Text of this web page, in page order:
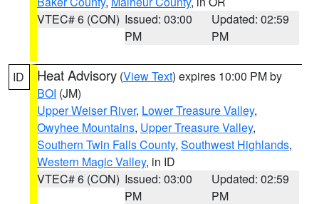
VTEC# 6 (CON) Issued: 03:00
PM
Updated: 02:59
PM
ID Heat Advisory (View Text) expires 10:00 PM by
BOI (JM)
Upper Weiser River, Lower Treasure Valley,
Owyhee Mountains, Upper Treasure Valley,
Southern Twin Falls County, Southwest Highlands,
Western Magic Valley, in ID
VTEC# 6 (CON) Issued: 03:00
PM
Updated: 02:59
PM